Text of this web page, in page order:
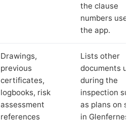
the clause
numbers used
the app.
Drawings,
previous
certificates,
logbooks, risk
assessment
references
Lists other
documents
during the
inspection
as plans on
in Glenferness,